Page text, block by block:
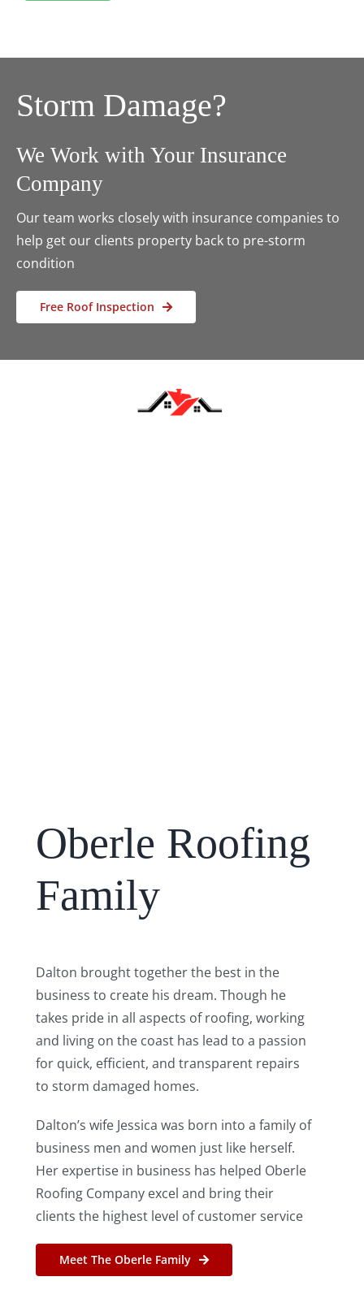
Storm Damage?
We Work with Your Insurance
Company
Our team works closely with insurance companies to
help get our clients property back to pre-storm
condition
Free Roof Inspection
Oberle Roofing
Family
Dalton brought together the best in the
business to create his dream. Though he
takes pride in all aspects of roofing, working
and living on the coast has lead to a passion
for quick, efficient, and transparent repairs
to storm damaged homes.
Dalton’s wife Jessica was born into a family of
business men and women just like herself.
Her expertise in business has helped Oberle
Roofing Company excel and bring their
clients the highest level of customer service
Meet The Oberle Family